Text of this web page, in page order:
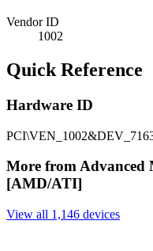
Vendor ID
1002
Quick Reference
Hardware ID
More from Advanced
[AMD/ATI]
View all 1,146 devices